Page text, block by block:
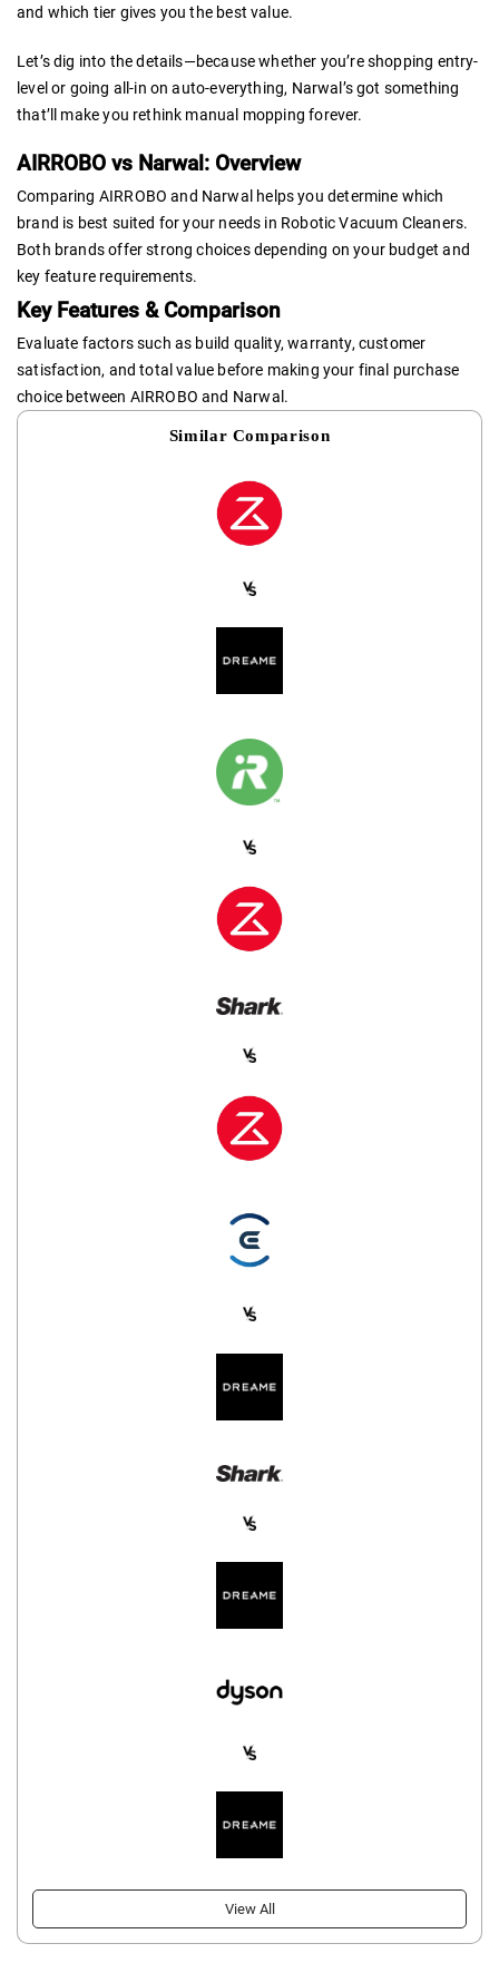
and which tier gives you the best value.
Let’s dig into the details—because whether you’re shopping entry-
level or going all-in on auto-everything, Narwal’s got something
that’ll make you rethink manual mopping forever.
AIRROBO vs Narwal: Overview
Comparing AIRROBO and Narwal helps you determine which
brand is best suited for your needs in Robotic Vacuum Cleaners.
Both brands offer strong choices depending on your budget and
key feature requirements.
Key Features & Comparison
Evaluate factors such as build quality, warranty, customer
satisfaction, and total value before making your final purchase
choice between AIRROBO and Narwal.
Similar Comparison
View All